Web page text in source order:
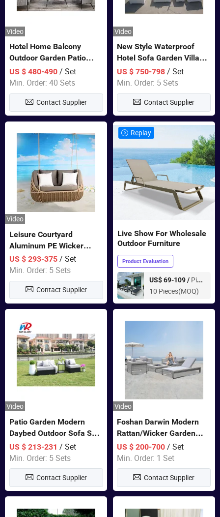
Video
Hotel Home Balcony
Outdoor Garden Patio
Bistro Furniture Sofa Set
US $ 480-490/ Set
Min. Order: 40 Sets
Contact Supplier
Video
New Style Waterproof
Hotel Sofa Garden Villa
Rattan Sofa Set Outdoor
Garden Furniture
US $ 750-798 / Set
Min. Order: 5 Sets
Contact Supplier
Video
Leisure Courtyard
Aluminum PE Wicker
Double Garden Hanging
Swing Chairs Outdoor
Furniture
US $ 293-375/ Set
Min. Order: 5 Sets
Contact Supplier
Replay
Live Show For Wholesale
Outdoor Furniture
Product Evaluation
US$ 69-109 / Piece
10 Pieces(MOQ)
Video
Patio Garden Modern
Daybed Outdoor Sofa Set
Rattan Furniture
US $ 213-231 / Set
Min. Order: 5 Sets
Contact Supplier
Video
Foshan Darwin Modern
Rattan/Wicker Garden
Customize Lounge Set
Wholesale Patio Outdoor
Sofa Furniture
US $ 200-700 / Set
Min. Order: 1 Set
Contact Supplier